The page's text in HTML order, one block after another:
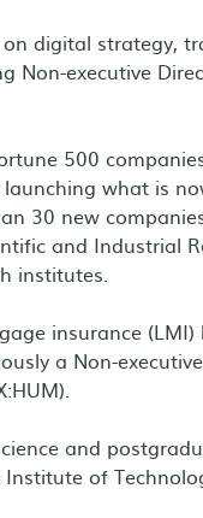
digital strategy,
Non-executive
500
what is
30 new
and Industrial
institutes.
insurance
a Non-
and
of